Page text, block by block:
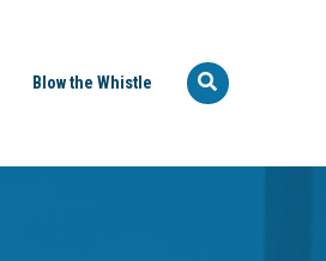
Blow the Whistle